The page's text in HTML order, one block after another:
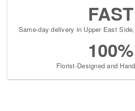
FAST
Same-day delivery in Upper East
100%
Florist-Designed and